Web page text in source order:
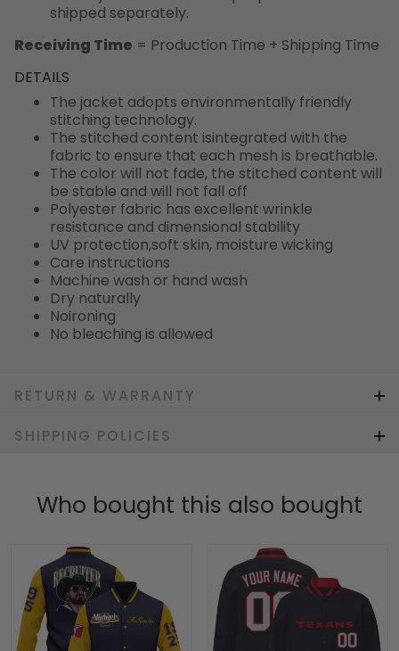
shipped separately.
Receiving Time = Production Time + Shipping Time
DETAILS
The jacket adopts environmentally friendly
stitching technology.
The stitched content isintegrated with the
fabric to ensure that each mesh is breathable.
The color will not fade, the stitched content will
be stable and will not fall off
Polyester fabric has excellent wrinkle
resistance and dimensional stability
UV protection,soft skin, moisture wicking
Care instructions
Machine wash or hand wash
Dry naturally
Noironing
No bleaching is allowed
RETURN & WARRANTY
SHIPPING POLICIES
Who bought this also bought